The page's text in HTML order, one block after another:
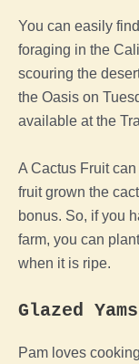
You can easily
foraging in the
scouring the
the Oasis on
available at the
A Cactus Fruit
fruit grown the
bonus. So, if you
farm, you can
when it is ripe.
Glazed Yams
Pam loves